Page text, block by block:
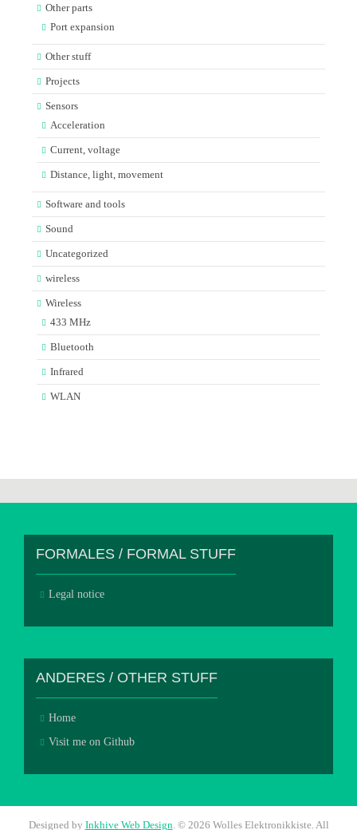
Other parts
Port expansion
Other stuff
Projects
Sensors
Acceleration
Current, voltage
Distance, light, movement
Software and tools
Sound
Uncategorized
wireless
Wireless
433 MHz
Bluetooth
Infrared
WLAN
FORMALES / FORMAL STUFF
Legal notice
ANDERES / OTHER STUFF
Home
Visit me on Github
Designed by Inkhive Web Design © 2026 Wolles Elektronikkiste. All